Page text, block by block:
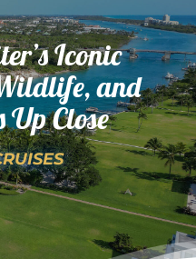
Iconic
and
Close